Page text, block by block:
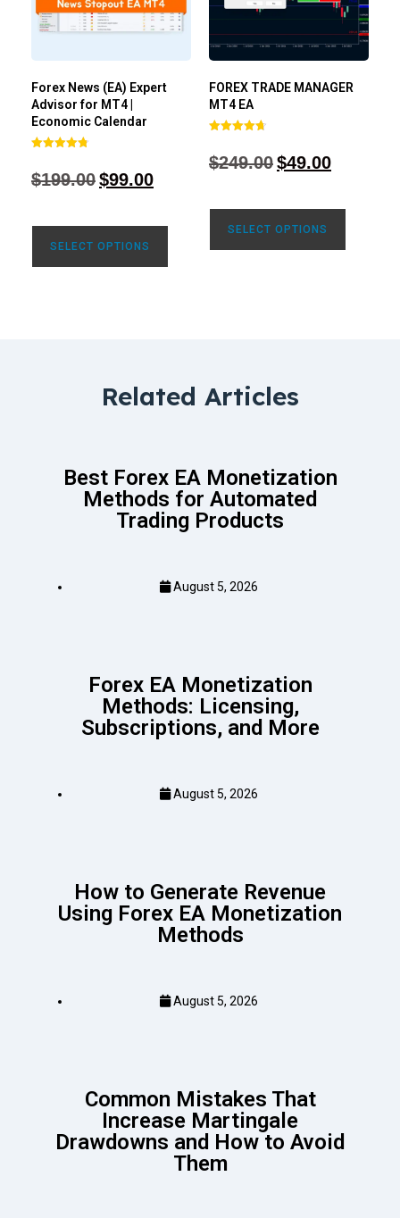
Forex News (EA) Expert
Advisor for MT4 |
Economic Calendar
out of 5
$199.00$99.00
SELECT OPTIONS
FOREX TRADE MANAGER
MT4 EA
out of 5
$249.00$49.00
SELECT OPTIONS
Related Articles
Best Forex EA Monetization
Methods for Automated
Trading Products
August 5, 2026
Forex EA Monetization
Methods: Licensing,
Subscriptions, and More
August 5, 2026
How to Generate Revenue
Using Forex EA Monetization
Methods
August 5, 2026
Common Mistakes That
Increase Martingale
Drawdowns and How to Avoid
Them